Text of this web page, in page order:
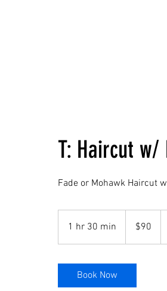
T: Haircut w/
Fade or Mohawk Haircut
1 hr 30 min
h
0
m
dollars$90
Book Now